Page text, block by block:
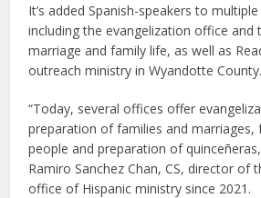
It’s added Spanish-speakers to
including the evangelization office
marriage and family life, as well as
outreach ministry in Wyandotte County.
“Today, several offices offer
preparation of families and
people and preparation of
Ramiro Sanchez Chan, CS, director of
office of Hispanic ministry since 2021.